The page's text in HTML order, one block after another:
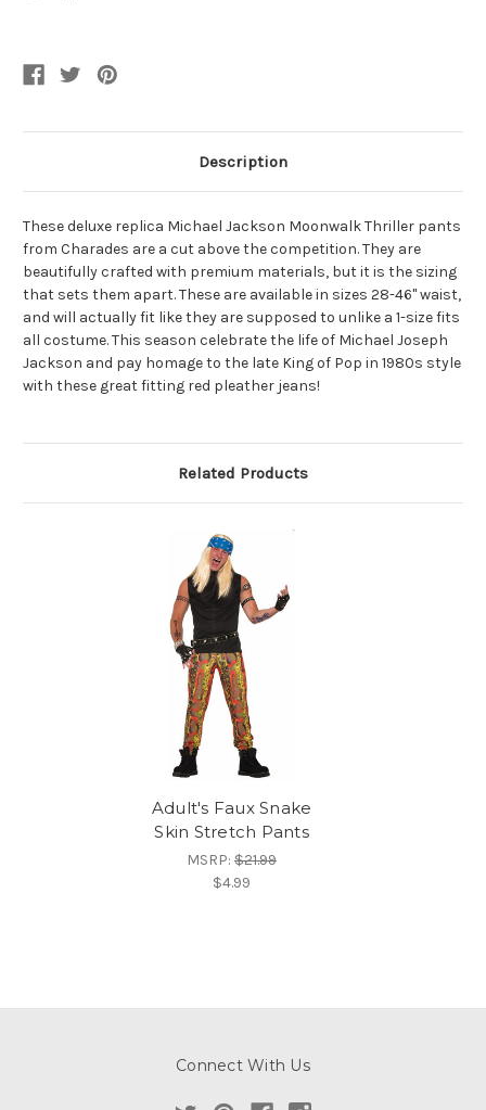
Description
These deluxe replica Michael Jackson Moonwalk Thriller pants
from Charades are a cut above the competition. They are
beautifully crafted with premium materials, but it is the sizing
that sets them apart. These are available in sizes 28-46" waist,
and will actually fit like they are supposed to unlike a 1-size fits
all costume. This season celebrate the life of Michael Joseph
Jackson and pay homage to the late King of Pop in 1980s style
with these great fitting red pleather jeans!
Related Products
Adult's Faux Snake
Skin Stretch Pants
MSRP: $21.99
$4.99
Connect With Us